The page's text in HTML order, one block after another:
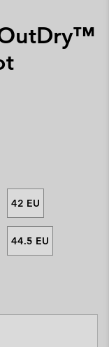
42 EU
44.5 EU